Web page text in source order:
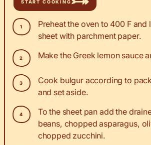
START COOKING
Preheat the oven to 400 F and
sheet with parchment paper.
Make the Greek lemon sauce
Cook bulgur according to
and set aside.
To the sheet pan add the
beans, chopped asparagus,
chopped zucchini.